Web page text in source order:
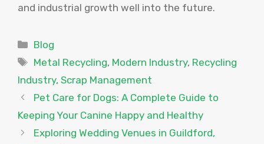
and industrial growth well into the future.
Categories
Blog
Tags
Metal Recycling, Modern Industry, Recycling
Industry, Scrap Management
Pet Care for Dogs: A Complete Guide to
Keeping Your Canine Happy and Healthy
Exploring Wedding Venues in Guildford,